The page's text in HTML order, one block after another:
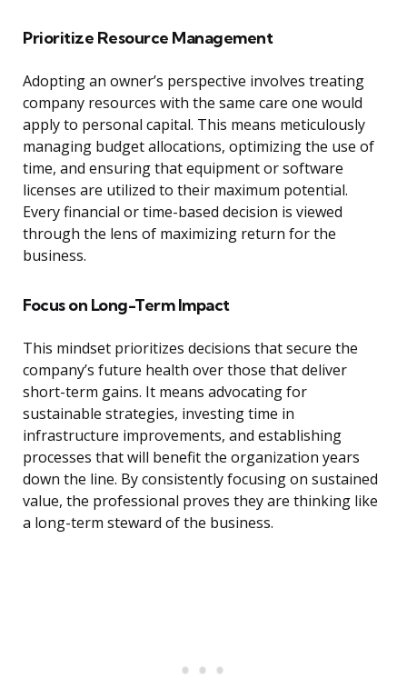
Prioritize Resource Management
Adopting an owner’s perspective involves treating
company resources with the same care one would
apply to personal capital. This means meticulously
managing budget allocations, optimizing the use of
time, and ensuring that equipment or software
licenses are utilized to their maximum potential.
Every financial or time-based decision is viewed
through the lens of maximizing return for the
business.
Focus on Long-Term Impact
This mindset prioritizes decisions that secure the
company’s future health over those that deliver
short-term gains. It means advocating for
sustainable strategies, investing time in
infrastructure improvements, and establishing
processes that will benefit the organization years
down the line. By consistently focusing on sustained
value, the professional proves they are thinking like
a long-term steward of the business.